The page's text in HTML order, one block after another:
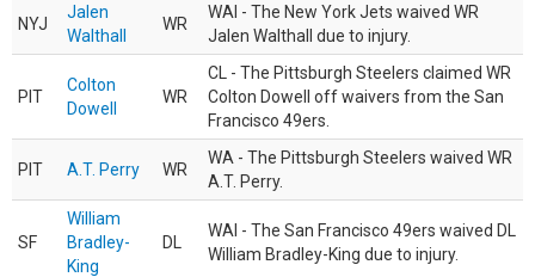
NYJ
Jalen
Walthall
WR
WAI - The New York Jets waived WR
Jalen Walthall due to injury.
PIT
Colton
Dowell
WR
CL - The Pittsburgh Steelers claimed WR
Colton Dowell off waivers from the San
Francisco 49ers.
PIT A.T. Perry WR
WA - The Pittsburgh Steelers waived WR
A.T. Perry.
SF
William
Bradley-
King
DL
WAI - The San Francisco 49ers waived DL
William Bradley-King due to injury.